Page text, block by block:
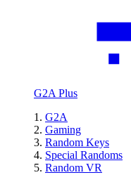
G2A Plus
G2A
Gaming
Random Keys
Special Randoms
Random VR